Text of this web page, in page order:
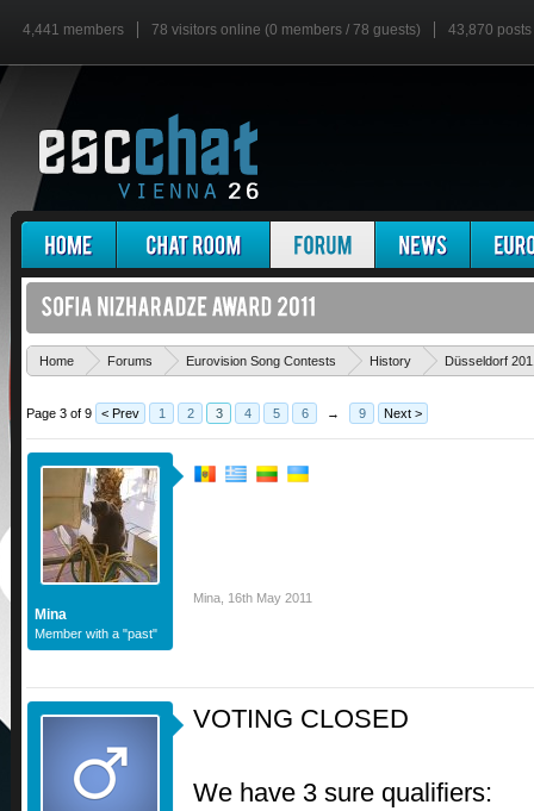
4,441 members 78 visitors online (0 members / 78 guests) 43,870 posts
Home Forums Eurovision Song Contests History Düsseldorf
Page 3 of 9 < Prev 1 2 3 4 5 6 → 9 Next >
Mina
Member with a "past"
Mina 16th May 2011
VOTING CLOSED
We have 3 sure qualifiers: